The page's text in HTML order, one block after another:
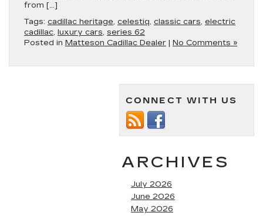
from […]
Tags: cadillac heritage, celestiq, classic cars, electric
cadillac, luxury cars, series 62
Posted in Matteson Cadillac Dealer | No Comments »
CONNECT WITH US
ARCHIVES
July 2026
June 2026
May 2026